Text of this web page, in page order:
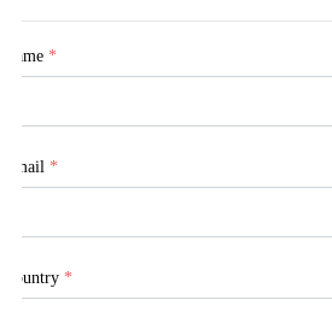
Name *
Email *
Country *